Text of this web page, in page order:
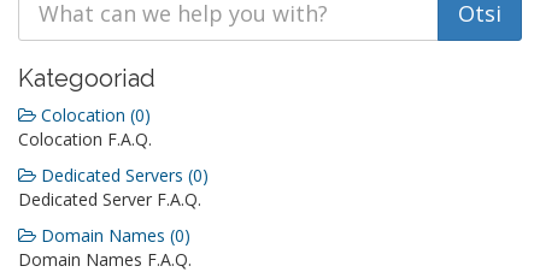
Kategooriad
Colocation (0)
Colocation F.A.Q.
Dedicated Servers (0)
Dedicated Server F.A.Q.
Domain Names (0)
Domain Names F.A.Q.